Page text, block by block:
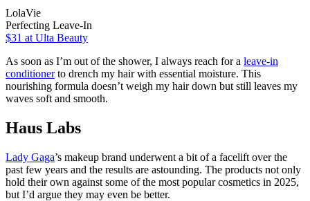
LolaVie
Perfecting Leave-In
$31 at Ulta Beauty
As soon as I’m out of the shower, I always reach for a leave-in
conditionerto drench my hair with essential moisture. This
nourishing formula doesn’t weigh my hair down but still leaves my
waves soft and smooth.
Haus Labs
Lady Gaga’s makeup brand underwent a bit of a facelift over the
past few years and the results are astounding. The products not only
hold their own against some of the most popular cosmetics in 2025,
but I’d argue they may even be better.